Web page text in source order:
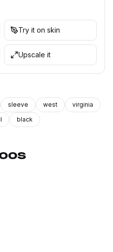
Try it on skin
Upscale it
sleeve west
virginia
black